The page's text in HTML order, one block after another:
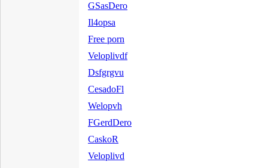
GSasDero
Il4opsa
Free porn
Veloplivdf
Dsfgrgvu
CesadoFl
Welopvh
FGerdDero
CaskoR
Veloplivd